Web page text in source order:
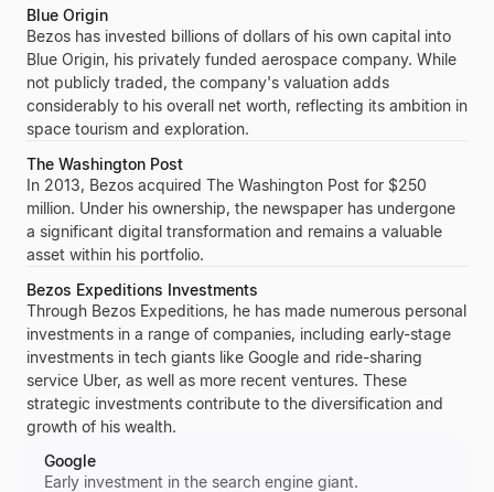
Blue Origin
Bezos has invested billions of dollars of his own capital into
Blue Origin, his privately funded aerospace company. While
not publicly traded, the company's valuation adds
considerably to his overall net worth, reflecting its ambition in
space tourism and exploration.
The Washington Post
In 2013, Bezos acquired The Washington Post for $250
million. Under his ownership, the newspaper has undergone
a significant digital transformation and remains a valuable
asset within his portfolio.
Bezos Expeditions Investments
Through Bezos Expeditions, he has made numerous personal
investments in a range of companies, including early-stage
investments in tech giants like Google and ride-sharing
service Uber, as well as more recent ventures. These
strategic investments contribute to the diversification and
growth of his wealth.
Google
Early investment in the search engine giant.